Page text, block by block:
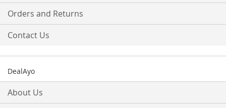
Orders and Returns
Contact Us
DealAyo
About Us